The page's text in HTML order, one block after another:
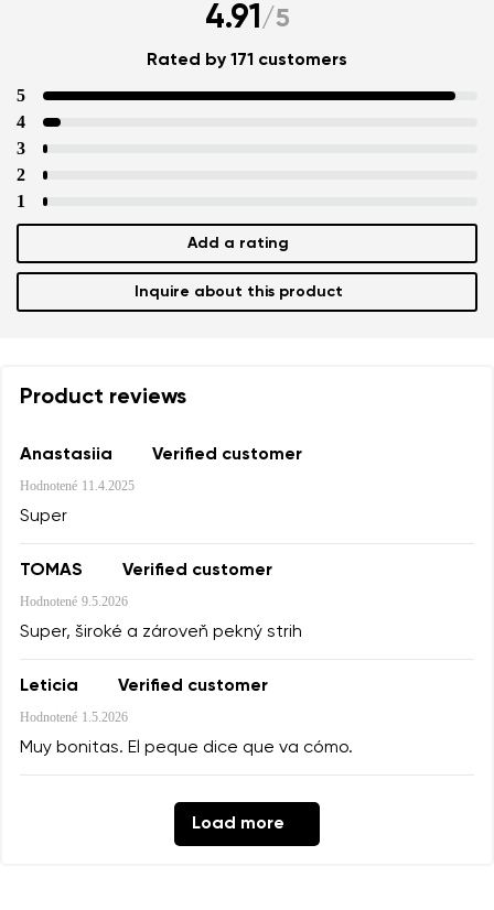
4.91/5
Rated by 171 customers
5
4
3
2
1
Add a rating
Inquire about this product
Product reviews
Anastasiia Verified customer
Hodnotené 11.4.2025
Super
TOMAS Verified customer
Hodnotené 9.5.2026
Super, široké a zároveň pekný strih
Leticia Verified customer
Hodnotené 1.5.2026
Muy bonitas. El peque dice que va cómo.
Load more